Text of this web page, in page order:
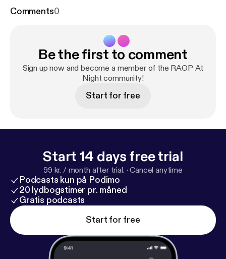
For future video episodes of RAOP Gaming
list=PLQ…gl0iqstNPF2nY8Mtq Follow RAOP
Gaming on Twitter: www.twitter.com/raopgaming
Follow RNC RADIO on Twitter:
www.twitter.com/RNCRADIOLIVE
Comments0
Be the first to comment
Sign up now and become a member of the RAOP At
Night community!
Start for free
Start 14 days free trial
99 kr. / month after trial. ·Cancel anytime
Podcasts kun på Podimo
20 lydbogstimer pr. måned
Gratis podcasts
Start for free